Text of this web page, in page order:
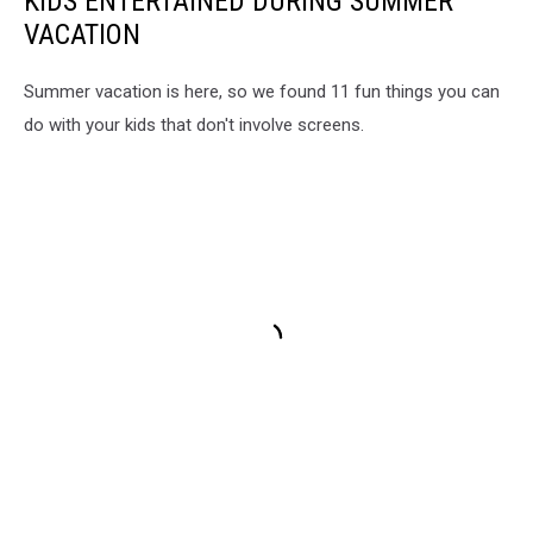
VACATION
Summer vacation is here, so we found 11 fun things you can
do with your kids that don't involve screens.